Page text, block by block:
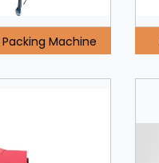
Machine